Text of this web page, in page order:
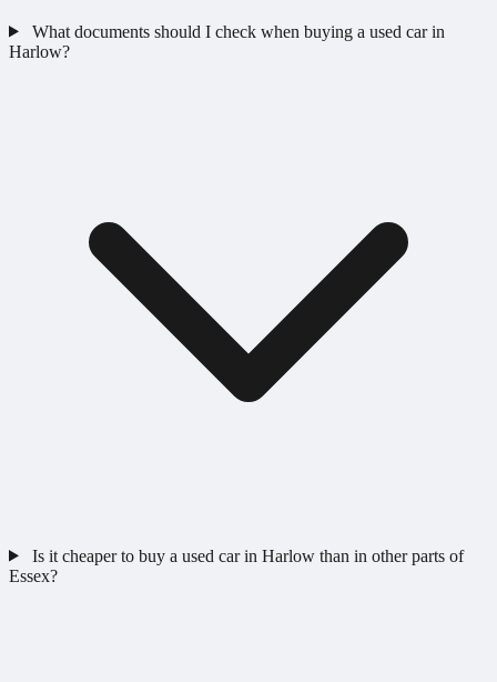
What documents should I check when buying a used car in
Harlow?
Is it cheaper to buy a used car in Harlow than in other parts of
Essex?